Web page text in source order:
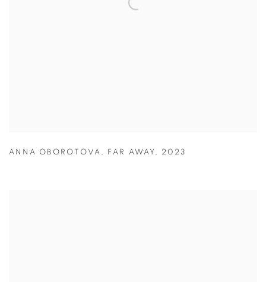
ANNA OBOROTOVA , FAR AWAY , 2023